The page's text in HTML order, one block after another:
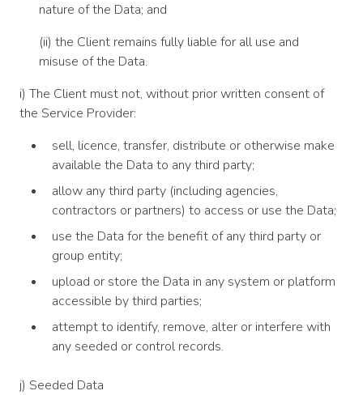
nature of the Data; and
(ii) the Client remains fully liable for all use and
misuse of the Data.
i) The Client must not, without prior written consent of
the Service Provider:
sell, licence, transfer, distribute or otherwise make
available the Data to any third party;
allow any third party (including agencies,
contractors or partners) to access or use the Data;
use the Data for the benefit of any third party or
group entity;
upload or store the Data in any system or platform
accessible by third parties;
attempt to identify, remove, alter or interfere with
any seeded or control records.
j) Seeded Data